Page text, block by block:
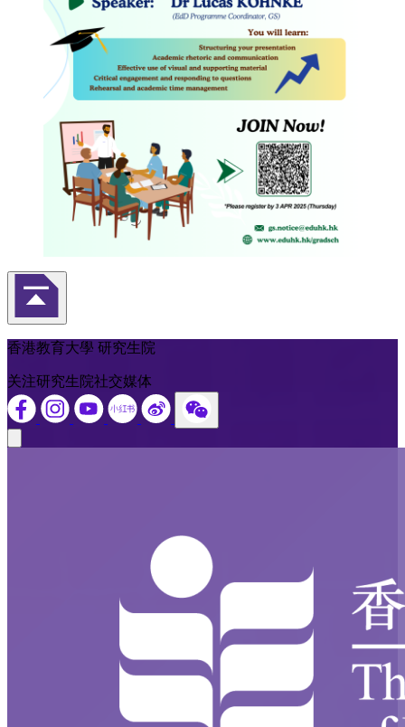
返回頁首
香港教育大學 研究生院
关注研究生院社交媒体
Close modal